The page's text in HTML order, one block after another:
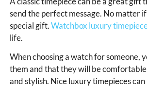
send the perfect message. No matter
special gift.Watchbox luxury
life.
When choosing a watch for someone,
them and that they will be
and stylish. Nice luxury timepieces